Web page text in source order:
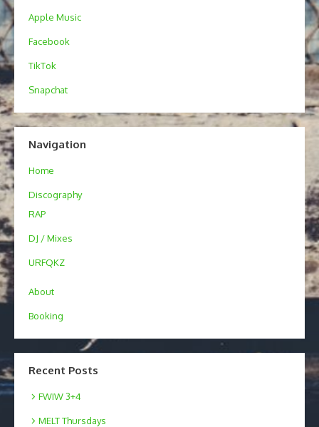
Apple Music
Facebook
TikTok
Snapchat
Navigation
Home
Discography
RAP
DJ / Mixes
URFQKZ
About
Booking
Recent Posts
FWIW 3+4
MELT Thursdays